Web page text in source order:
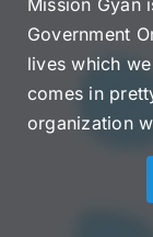
Mission Gyan
Government
lives which
comes in
organization